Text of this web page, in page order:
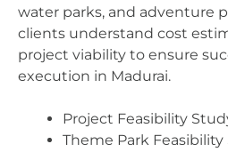
water parks, and adventure
clients understand cost
project viability to ensure
execution in Madurai.
Project Feasibility
Theme Park